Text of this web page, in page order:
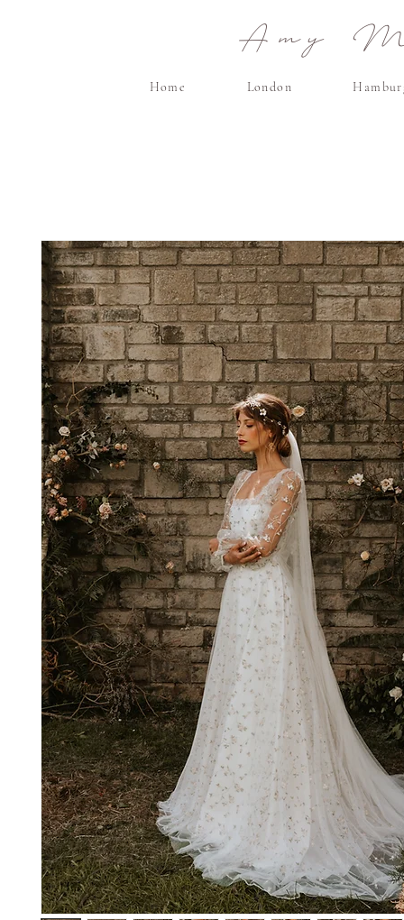
Amy
Home London